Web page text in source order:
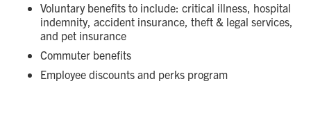
Voluntary benefits to include: critical illness, hospital
indemnity, accident insurance, theft & legal services,
and pet insurance
Commuter benefits
Employee discounts and perks program